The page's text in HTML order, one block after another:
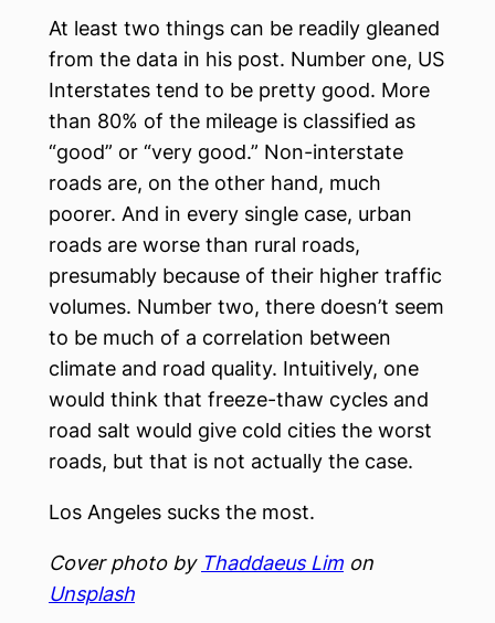
At least two things can be readily gleaned
from the data in his post. Number one, US
Interstates tend to be pretty good. More
than 80% of the mileage is classified as
“good” or “very good.” Non-interstate
roads are, on the other hand, much
poorer. And in every single case, urban
roads are worse than rural roads,
presumably because of their higher traffic
volumes. Number two, there doesn’t seem
to be much of a correlation between
climate and road quality. Intuitively, one
would think that freeze-thaw cycles and
road salt would give cold cities the worst
roads, but that is not actually the case.
Los Angeles sucks the most.
Cover photo by Thaddaeus Lim on
Unsplash